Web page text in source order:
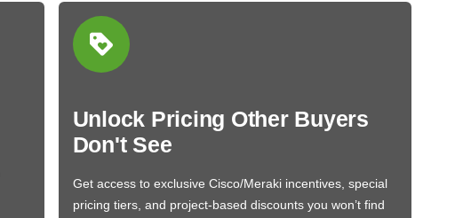
Unlock Pricing Other Buyers
Don't See
Get access to exclusive Cisco/Meraki incentives, special
pricing tiers, and project-based discounts you won’t find